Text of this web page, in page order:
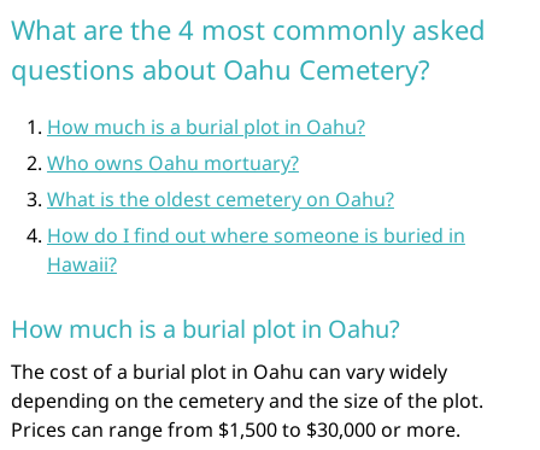
What are the 4 most commonly asked
questions about Oahu Cemetery?
How much is a burial plot in Oahu?
Who owns Oahu mortuary?
What is the oldest cemetery on Oahu?
How do I find out where someone is buried in
Hawaii?
How much is a burial plot in Oahu?
The cost of a burial plot in Oahu can vary widely
depending on the cemetery and the size of the plot.
Prices can range from $1,500 to $30,000 or more.